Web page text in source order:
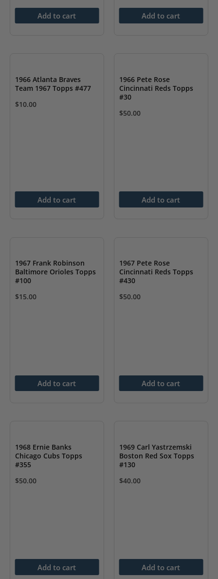
Add to cart Add to cart
1966 Atlanta Braves
Team 1967 Topps #477
$10.00
Add to cart
1966 Pete Rose
Cincinnati Reds Topps
#30
$50.00
Add to cart
1967 Frank Robinson
Baltimore Orioles Topps
#100
$15.00
Add to cart
1967 Pete Rose
Cincinnati Reds Topps
#430
$50.00
Add to cart
1968 Ernie Banks
Chicago Cubs Topps
#355
$50.00
Add to cart
1969 Carl Yastrzemski
Boston Red Sox Topps
#130
$40.00
Add to cart